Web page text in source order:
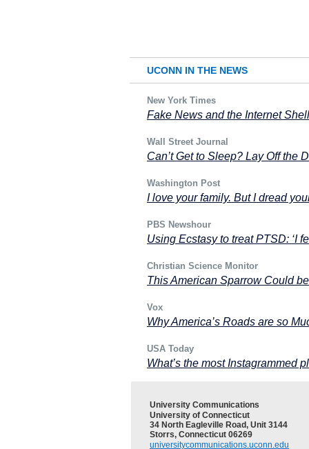
UCONN IN THE NEWS
New York Times
Fake News and the Internet
Wall Street Journal
Can’t Get to Sleep? Lay Off the
Washington Post
I love your family. But I dread
PBS Newshour
Using Ecstasy to treat PTSD: ‘I
Christian Science Monitor
This American Sparrow Could
Vox
Why America’s Roads are so
USA Today
What’s the most Instagrammed
University Communications
University of Connecticut
34 North Eagleville Road, Unit 3144
Storrs, Connecticut 06269
universitycommunications.uconn.edu